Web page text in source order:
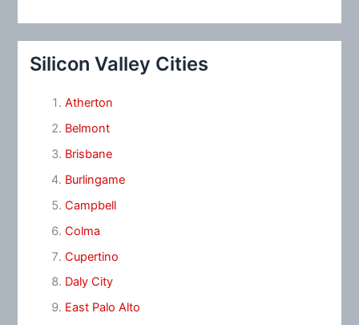
Silicon Valley Cities
Atherton
Belmont
Brisbane
Burlingame
Campbell
Colma
Cupertino
Daly City
East Palo Alto